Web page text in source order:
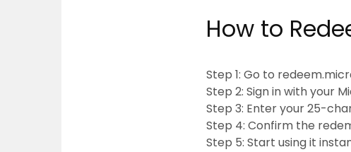
How to
Step 1: Go to
Step 2: Sign in with your
Step 3: Enter your 25-
Step 4: Confirm the
Step 5: Start using it